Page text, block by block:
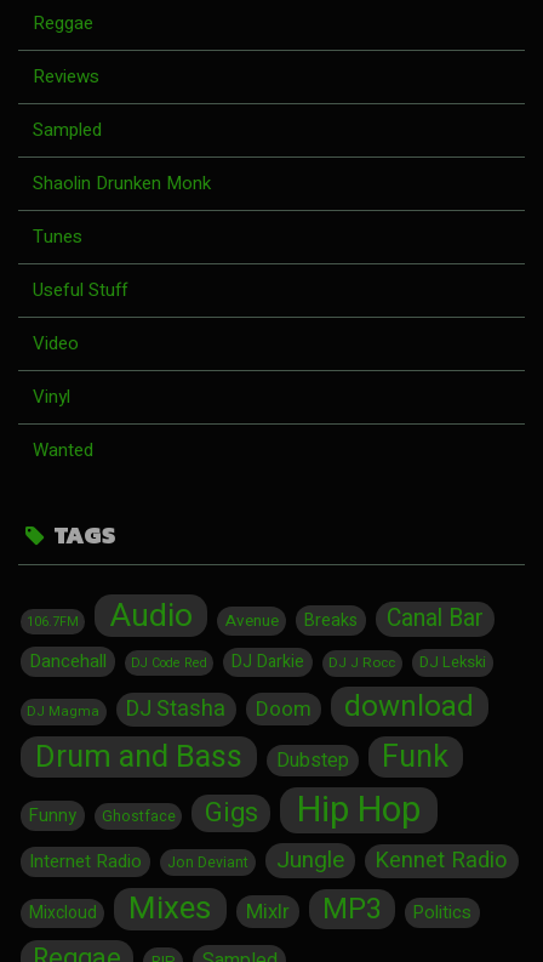
Reggae
Reviews
Sampled
Shaolin Drunken Monk
Tunes
Useful Stuff
Video
Vinyl
Wanted
TAGS
106.7FM Audio Avenue Breaks Canal Bar
Dancehall DJ Code Red DJ Darkie DJ J Rocc DJ Lekski
DJ Magma DJ Stasha Doom download
Drum and Bass Dubstep Funk
Funny Ghostface Gigs Hip Hop
Internet Radio Jon Deviant Jungle Kennet Radio
Mixcloud Mixes Mixlr MP3 Politics